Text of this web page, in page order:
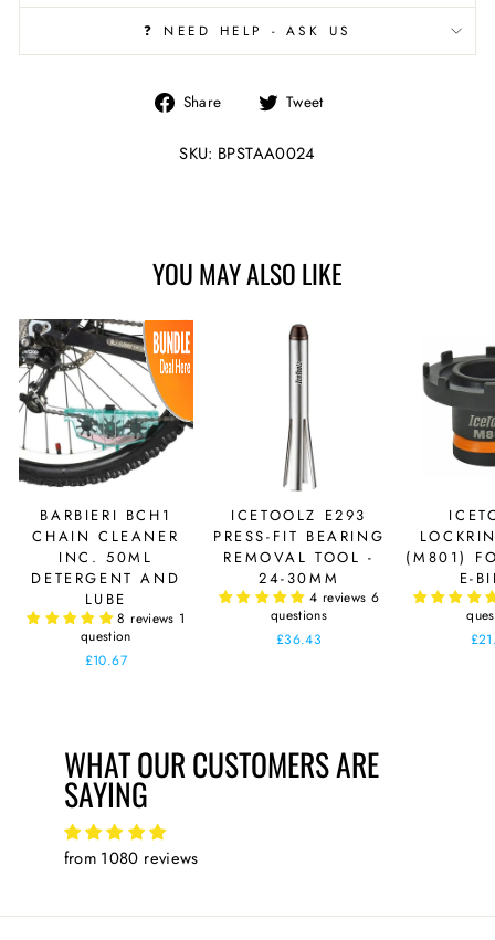
❓ NEED HELP - ASK US
Share
Share
Facebook
Tweet
SKU: BPSTAA0024
YOU MAY ALSO LIKE
BARBIERI BCH1
CHAIN CLEANER
INC. 50ML
DETERGENT AND
LUBE
8 reviews 1
question
£10.67
ICETOOLZ E293
PRESS-FIT BEARING
REMOVAL TOOL -
24-30MM
4 reviews 6
questions
£36.43
(M801)
E-
WHAT OUR CUSTOMERS ARE
SAYING
from 1080 reviews